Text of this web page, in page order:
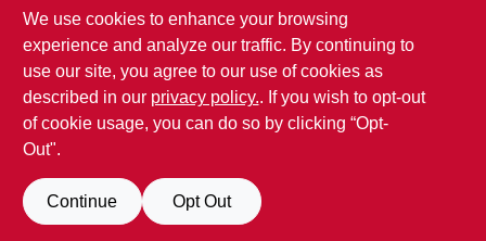
$ 3.99
SKU:#239641
In-Store Pickup Available
BUY NOW
We use cookies to enhance your browsing
experience and analyze our traffic. By continuing to
use our site, you agree to our use of cookies as
described in our privacy policy.. If you wish to opt-out
of cookie usage, you can do so by clicking “Opt-
Out".
Continue Opt Out